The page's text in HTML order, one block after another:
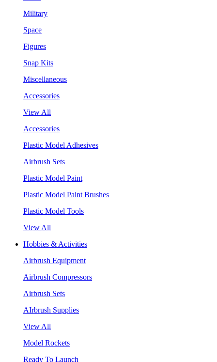
Military
Space
Figures
Snap Kits
Miscellaneous
Accessories
View All
Accessories
Plastic Model Adhesives
Airbrush Sets
Plastic Model Paint
Plastic Model Paint Brushes
Plastic Model Tools
View All
Hobbies & Activities
Airbrush Equipment
Airbrush Compressors
Airbrush Sets
AIrbrush Supplies
View All
Model Rockets
Ready To Launch